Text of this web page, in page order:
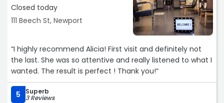
Closed today
111 Beech St, Newport
“I highly recommend Alicia! First visit and definitely not
the last. She was so attentive and really listened to what I
wanted. The result is perfect ! Thank you!“
5 Superb
3 Reviews